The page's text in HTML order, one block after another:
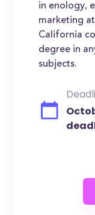
in enology,
marketing
California
degree in
subjects.